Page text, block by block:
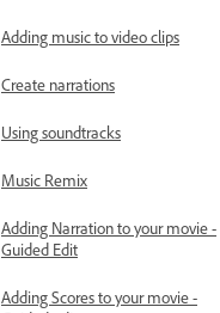
Adding music to video clips
Create narrations
Using soundtracks
Music Remix
Adding Narration to your movie -
Guided Edit
Adding Scores to your movie -